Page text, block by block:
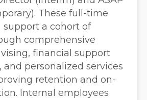
These full-time
support a cohort of
comprehensive
financial support
personalized services
retention and on-
Internal employees